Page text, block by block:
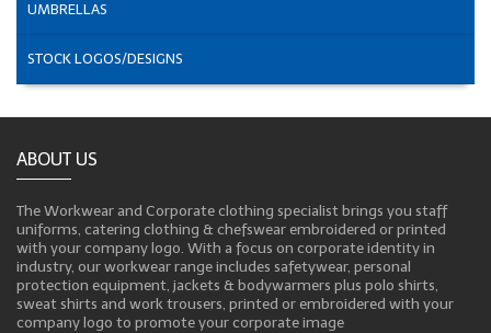
UMBRELLAS
STOCK LOGOS/DESIGNS
ABOUT US
The Workwear and Corporate clothing specialist brings you staff
uniforms, catering clothing & chefswear embroidered or printed
with your company logo. With a focus on corporate identity in
industry, our workwear range includes safetywear, personal
protection equipment, jackets & bodywarmers plus polo shirts,
sweat shirts and work trousers, printed or embroidered with your
company logo to promote your corporate image